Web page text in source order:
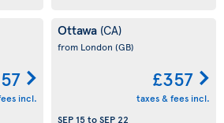
incl.
Ottawa (CA)
from London (GB)
£357
taxes & fees incl.
SEP 15toSEP 22